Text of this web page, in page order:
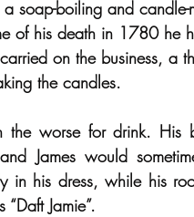
soap-boiling and candle-
of his death in 1780 he
on the business, a
the candles.
worse for drink. His
James would
in his dress, while his
Jamie”.